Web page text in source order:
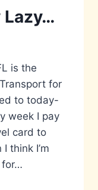
Lazy…
is the
for
to today-
week I pay
card to
think I’m
for…